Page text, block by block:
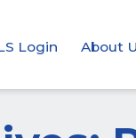
Login About